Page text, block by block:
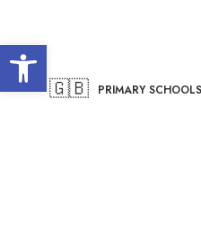
Open toolbar
🇬🇧